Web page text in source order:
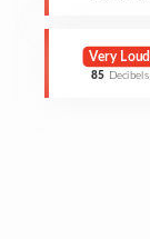
Very Loud
85 Decibels